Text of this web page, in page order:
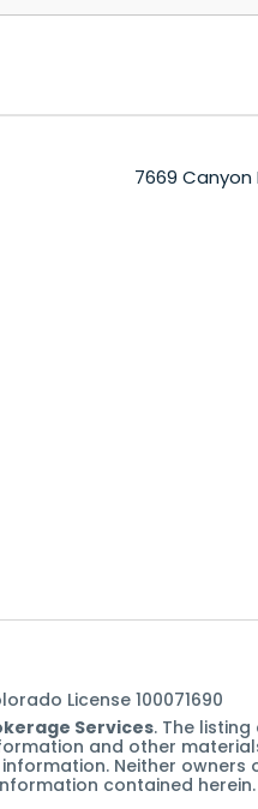
7669 Canyon
License 100071690
Services. The
and other
Neither owners
contained herein.